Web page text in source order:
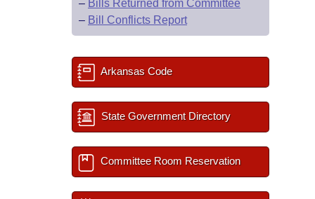
– Bills Returned from Committee
– Bill Conflicts Report
Arkansas Code
State Government Directory
Committee Room Reservation